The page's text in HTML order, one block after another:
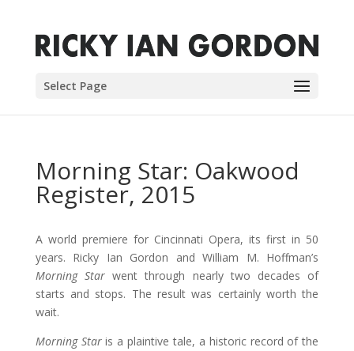
Select Page
Morning Star: Oakwood
Register, 2015
A world premiere for Cincinnati Opera, its first in 50
years. Ricky Ian Gordon and William M. Hoffman’s
Morning Star went through nearly two decades of
starts and stops. The result was certainly worth the
wait.
Morning Staris a plaintive tale, a historic record of the